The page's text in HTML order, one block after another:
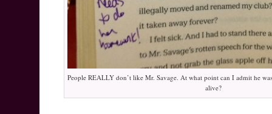
People REALLY don’t like Mr. Savage. At what point can I admit he
alive?